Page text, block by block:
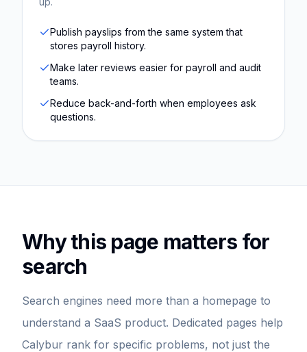
Publish payslips from the same system that
stores payroll history.
Make later reviews easier for payroll and audit
teams.
Reduce back-and-forth when employees ask
questions.
Why this page matters for
search
Search engines need more than a homepage to
understand a SaaS product. Dedicated pages help
Calybur rank for specific problems, not just the